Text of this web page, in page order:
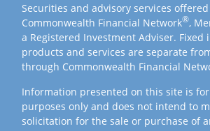
Securities and advisory services
Commonwealth Financial Network®,
a Registered Investment Adviser. Fixed
products and services are separate
through Commonwealth Financial
Information presented on this site is
purposes only and does not intend to
solicitation for the sale or purchase of